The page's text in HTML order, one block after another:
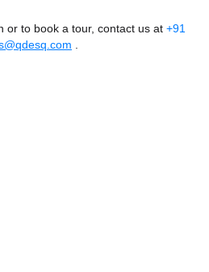
or to book a tour, contact us at +91
.